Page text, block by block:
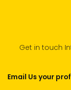
Get in touch
Email Us your